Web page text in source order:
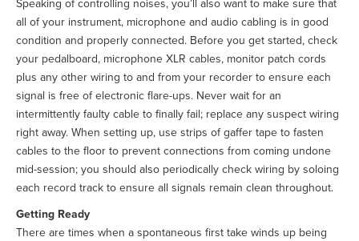
Speaking of controlling noises, you’ll also want to make sure that
all of your instrument, microphone and audio cabling is in good
condition and properly connected. Before you get started, check
your pedalboard, microphone XLR cables, monitor patch cords
plus any other wiring to and from your recorder to ensure each
signal is free of electronic flare-ups. Never wait for an
intermittently faulty cable to finally fail; replace any suspect wiring
right away. When setting up, use strips of gaffer tape to fasten
cables to the floor to prevent connections from coming undone
mid-session; you should also periodically check wiring by soloing
each record track to ensure all signals remain clean throughout.
Getting Ready
There are times when a spontaneous first take winds up being